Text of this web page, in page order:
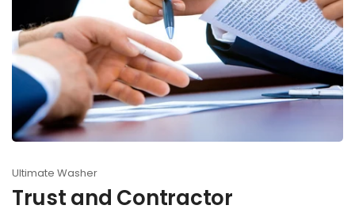
Ultimate Washer
Trust and Contractor